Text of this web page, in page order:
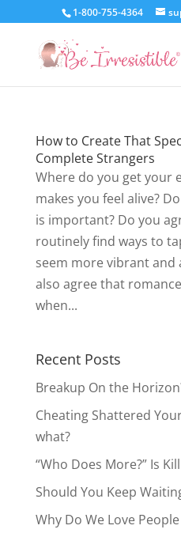
1-800-755-4364
How to Create That
Complete Strangers
Where do you get your
makes you feel alive?
is important? Do you
routinely find ways to
seem more vibrant and
also agree that
when...
Recent Posts
Breakup On the
Cheating Shattered
what?
“Who Does More?” Is
Should You Keep
Why Do We Love